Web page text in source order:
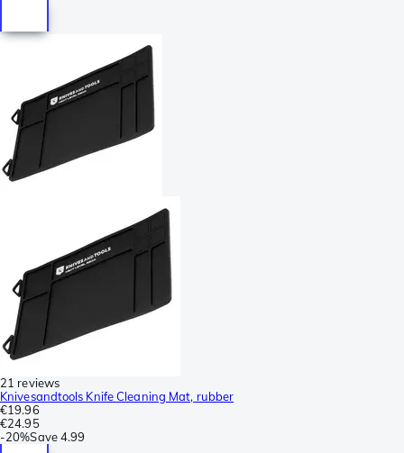
21 reviews
Knivesandtools Knife Cleaning Mat, rubber
€19.96
€24.95
-20%Save4.99